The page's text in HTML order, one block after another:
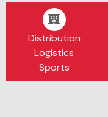
Distribution
Logistics
Sports